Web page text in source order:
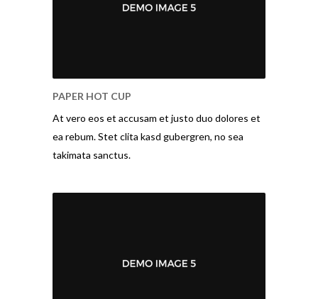
PAPER HOT CUP
At vero eos et accusam et justo duo dolores et
ea rebum. Stet clita kasd gubergren, no sea
takimata sanctus.